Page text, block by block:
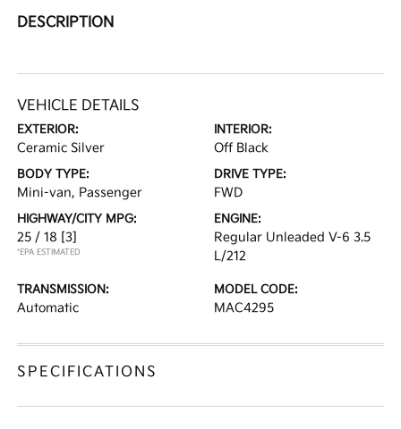
DESCRIPTION
VEHICLE DETAILS
EXTERIOR:
Ceramic Silver
INTERIOR:
Off Black
BODY TYPE:
Mini-van, Passenger
DRIVE TYPE:
FWD
HIGHWAY/CITY MPG:
25 / 18 [3]
*EPA ESTIMATED
ENGINE:
Regular Unleaded V-6 3.5
L/212
TRANSMISSION:
Automatic
MODEL CODE:
MAC4295
SPECIFICATIONS